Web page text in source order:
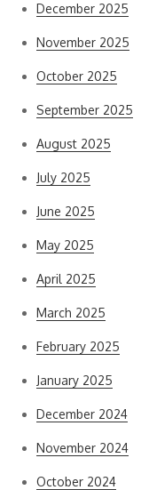
December 2025
November 2025
October 2025
September 2025
August 2025
July 2025
June 2025
May 2025
April 2025
March 2025
February 2025
January 2025
December 2024
November 2024
October 2024